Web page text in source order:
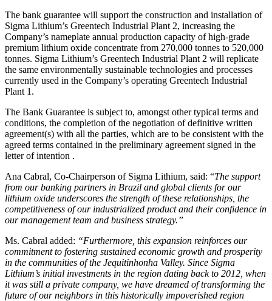
The bank guarantee will support the construction and installation of
Sigma Lithium’s Greentech Industrial Plant 2, increasing the
Company’s nameplate annual production capacity of high-grade
premium lithium oxide concentrate from 270,000 tonnes to 520,000
tonnes. Sigma Lithium’s Greentech Industrial Plant 2 will replicate
the same environmentally sustainable technologies and processes
currently used in the Company’s operating Greentech Industrial
Plant 1.
The Bank Guarantee is subject to, amongst other typical terms and
conditions, the completion of the negotiation of definitive written
agreement(s) with all the parties, which are to be consistent with the
agreed terms contained in the preliminary agreement signed in the
letter of intention .
Ana Cabral, Co-Chairperson of Sigma Lithium, said: “The support
from our banking partners in Brazil and global clients for our
lithium oxide underscores the strength of these relationships, the
competitiveness of our industrialized product and their confidence in
our management team and business strategy.”
Ms. Cabral added: “Furthermore, this expansion reinforces our
commitment to fostering sustained economic growth and prosperity
in the communities of the Jequitinhonha Valley. Since Sigma
Lithium’s initial investments in the region dating back to 2012, when
it was still a private company, we have dreamed of transforming the
future of our neighbors in this historically impoverished region